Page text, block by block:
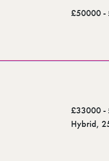
£50000 -
£33000 -
Hybrid,